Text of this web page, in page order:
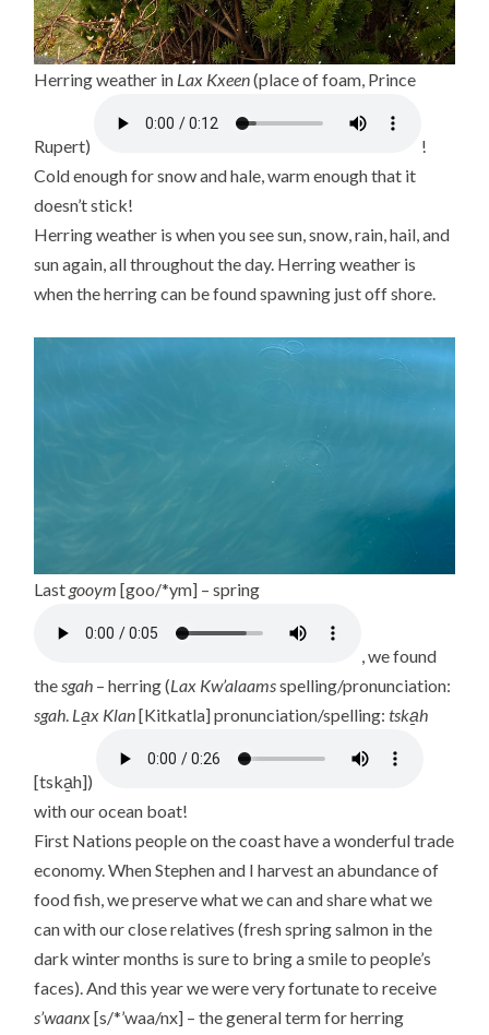
Herring weather in Lax Kxeen(place of foam, Prince
Rupert)
!
Cold enough for snow and hale, warm enough that it
doesn’t stick!
Herring weather is when you see sun, snow, rain, hail, and
sun again, all throughout the day. Herring weather is
when the herring can be found spawning just off shore.
Last gooym [goo/*ym] – spring
, we found
thesgah – herring (Lax Kw’alaamsspelling/pronunciation:
sgah. La̱x Klan[Kitkatla] pronunciation/spelling:tska̱h
[tska̱h])
with our ocean boat!
First Nations people on the coast have a wonderful trade
economy. When Stephen and I harvest an abundance of
food fish, we preserve what we can and share what we
can with our close relatives (fresh spring salmon in the
dark winter months is sure to bring a smile to people’s
faces). And this year we were very fortunate to receive
s’waanx[s/*’waa/nx] – the general term for herring